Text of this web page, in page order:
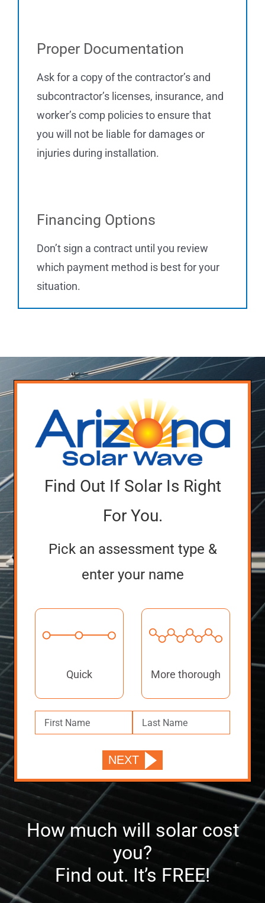
Proper Documentation
Ask for a copy of the contractor’s and
subcontractor’s licenses, insurance, and
worker’s comp policies to ensure that
you will not be liable for damages or
injuries during installation.
Financing Options
Don’t sign a contract until you review
which payment method is best for your
situation.
Find Out If Solar Is Right
For You.
Pick an assessment type &
enter your name
Quick More thorough
How much will solar cost
you?
Find out. It’s FREE!